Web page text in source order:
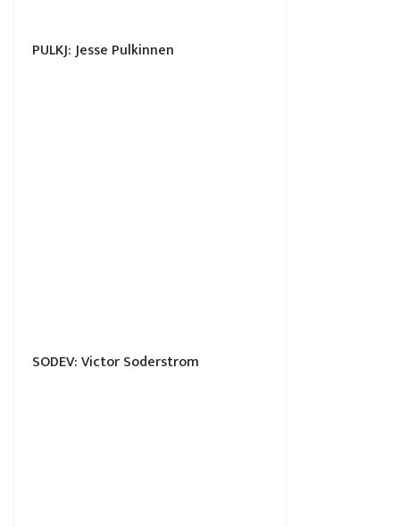
PULKJ: Jesse Pulkinnen
SODEV: Victor Soderstrom